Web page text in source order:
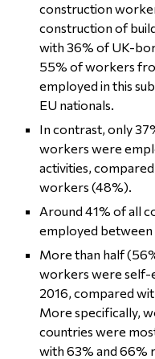
construction
construction of
with 36% of UK-
55% of workers
employed in this
EU nationals.
In contrast, only
workers were
activities,
workers (48%).
Around 41% of all
employed between
More than half
workers were self-
2016, compared
More specifically,
countries were
with 63% and 66%